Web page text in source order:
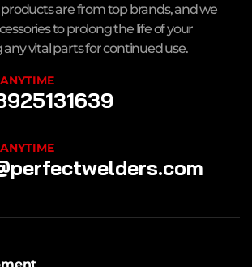
are from top brands, and we
to prolong the life of your
vital parts for continued use.